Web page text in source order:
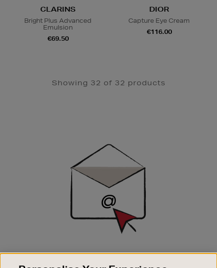
CLARINS
Bright Plus Advanced
Emulsion
€69.50
DIOR
Capture Eye Cream
€116.00
Showing 32 of 32 products
SIGN UP FOR EMAIL